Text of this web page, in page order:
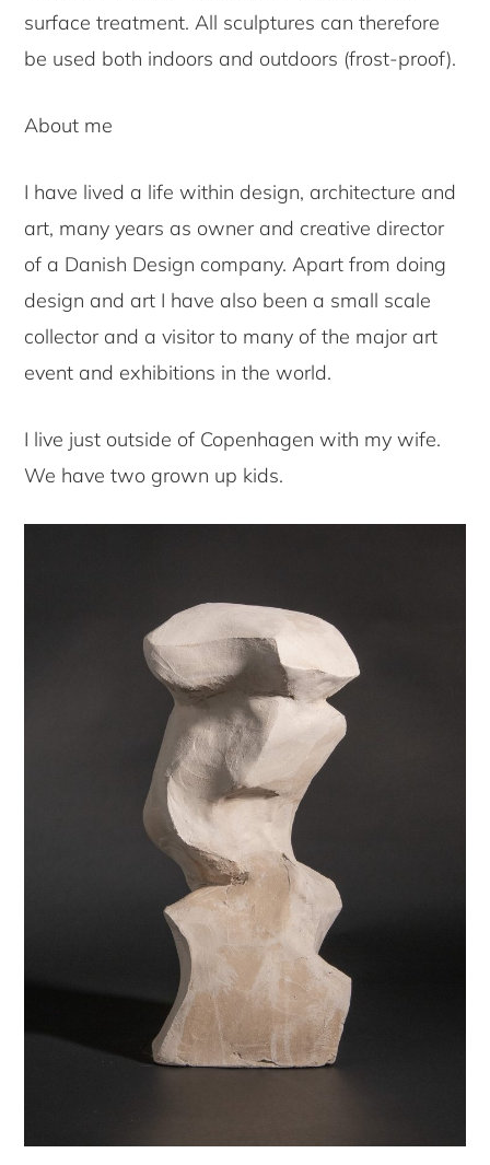
surface treatment. All sculptures can therefore
be used both indoors and outdoors (frost-proof).
About me
I have lived a life within design, architecture and
art, many years as owner and creative director
of a Danish Design company. Apart from doing
design and art I have also been a small scale
collector and a visitor to many of the major art
event and exhibitions in the world.
I live just outside of Copenhagen with my wife.
We have two grown up kids.